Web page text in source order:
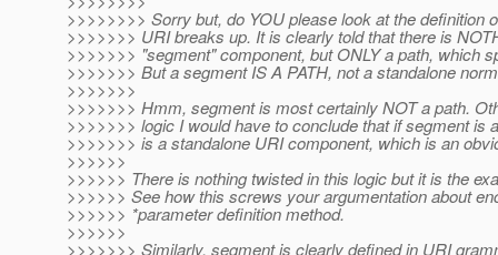
>>>>>>>> Sorry but, do YOU please look at the definition
>>>>>>> URI breaks up. It is clearly told that there is
>>>>>>> "segment" component, but ONLY a path, which
>>>>>>> But a segment IS A PATH, not a standalone
>>>>>>>
>>>>>>> Hmm, segment is most certainly NOT a path.
>>>>>>> logic I would have to conclude that if segment is
>>>>>>> is a standalone URI component, which is an
>>>>>>
>>>>>> There is nothing twisted in this logic but it is the
>>>>>> See how this screws your argumentation about
>>>>>> *parameter definition method.
>>>>>>
>>>>>>> Similarly, segment is clearly defined in URI